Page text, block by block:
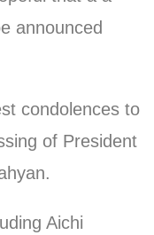
announced
condolences to
of President
Aichi